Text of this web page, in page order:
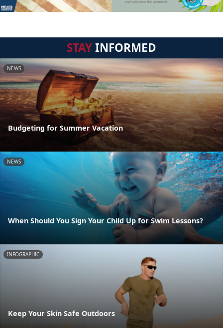
STAYINFORMED
NEWS
Budgeting for Summer Vacation
NEWS
When Should You Sign Your Child Up for Swim Lessons?
INFOGRAPHIC
Keep Your Skin Safe Outdoors